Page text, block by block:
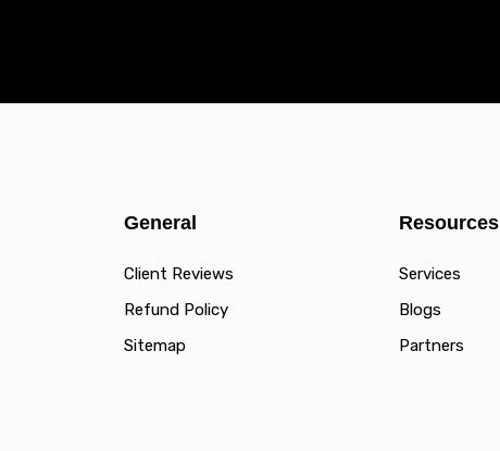
General
Client Reviews
Refund Policy
Sitemap
Resources
Services
Blogs
Partners